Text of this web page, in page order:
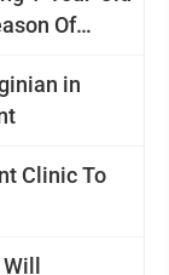
Of
in
Clinic To